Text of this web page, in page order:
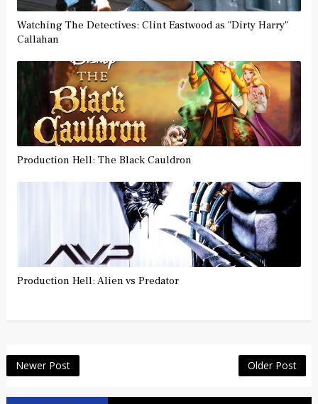
Watching The Detectives: Clint Eastwood as "Dirty Harry"
Callahan
Production Hell: The Black Cauldron
Production Hell: Alien vs Predator
Newer Post Older Post